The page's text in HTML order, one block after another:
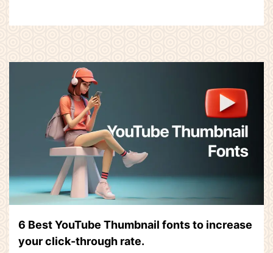
6 Best YouTube Thumbnail fonts to increase
your click-through rate.